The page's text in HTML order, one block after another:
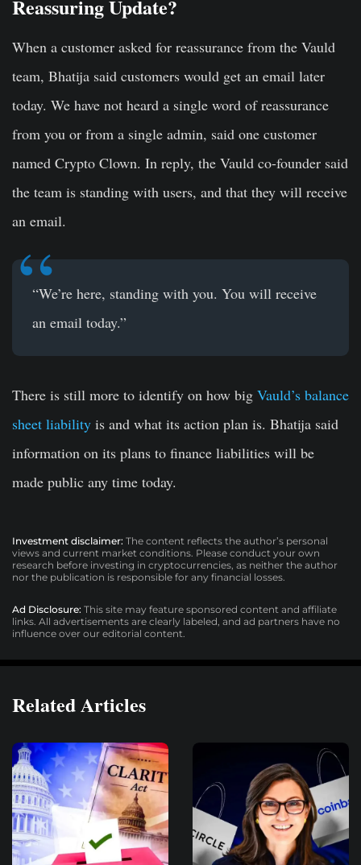
Reassuring Update?
When a customer asked for reassurance from the Vauld
team, Bhatija said customers would get an email later
today. We have not heard a single word of reassurance
from you or from a single admin, said one customer
named Crypto Clown. In reply, the Vauld co-founder said
the team is standing with users, and that they will receive
an email.
“We’re here, standing with you. You will receive
an email today.”
There is still more to identify on how big Vauld’s balance
sheet liability is and what its action plan is. Bhatija said
information on its plans to finance liabilities will be
made public any time today.
Investment disclaimer: The content reflects the author’s personal
views and current market conditions. Please conduct your own
research before investing in cryptocurrencies, as neither the author
nor the publication is responsible for any financial losses.
Ad Disclosure: This site may feature sponsored content and affiliate
links. All advertisements are clearly labeled, and ad partners have no
influence over our editorial content.
Related Articles